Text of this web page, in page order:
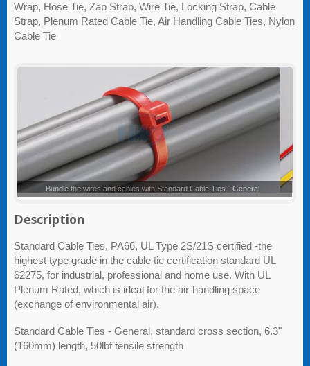
Wrap, Hose Tie, Zap Strap, Wire Tie, Locking Strap, Cable
Strap, Plenum Rated Cable Tie, Air Handling Cable Ties, Nylon
Cable Tie
Standard Cable Ties - General
Description
Standard Cable Ties, PA66, UL Type 2S/21S certified -the
highest type grade in the cable tie certification standard UL
62275, for industrial, professional and home use. With UL
Plenum Rated, which is ideal for the air-handling space
(exchange of environmental air).
Standard Cable Ties - General, standard cross section, 6.3"
(160mm) length, 50lbf tensile strength